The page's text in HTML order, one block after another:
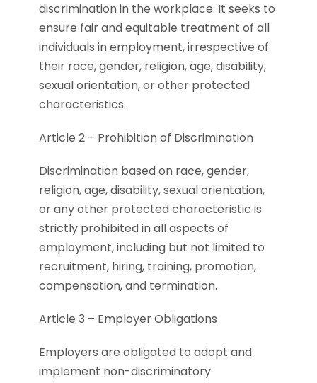
discrimination in the workplace. It seeks to
ensure fair and equitable treatment of all
individuals in employment, irrespective of
their race, gender, religion, age, disability,
sexual orientation, or other protected
characteristics.
Article 2 – Prohibition of Discrimination
Discrimination based on race, gender,
religion, age, disability, sexual orientation,
or any other protected characteristic is
strictly prohibited in all aspects of
employment, including but not limited to
recruitment, hiring, training, promotion,
compensation, and termination.
Article 3 – Employer Obligations
Employers are obligated to adopt and
implement non-discriminatory